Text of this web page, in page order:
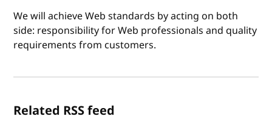
We will achieve Web standards by acting on both
side: responsibility for Web professionals and quality
requirements from customers.
Related RSS feed